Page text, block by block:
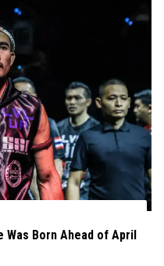
Was Born Ahead of April